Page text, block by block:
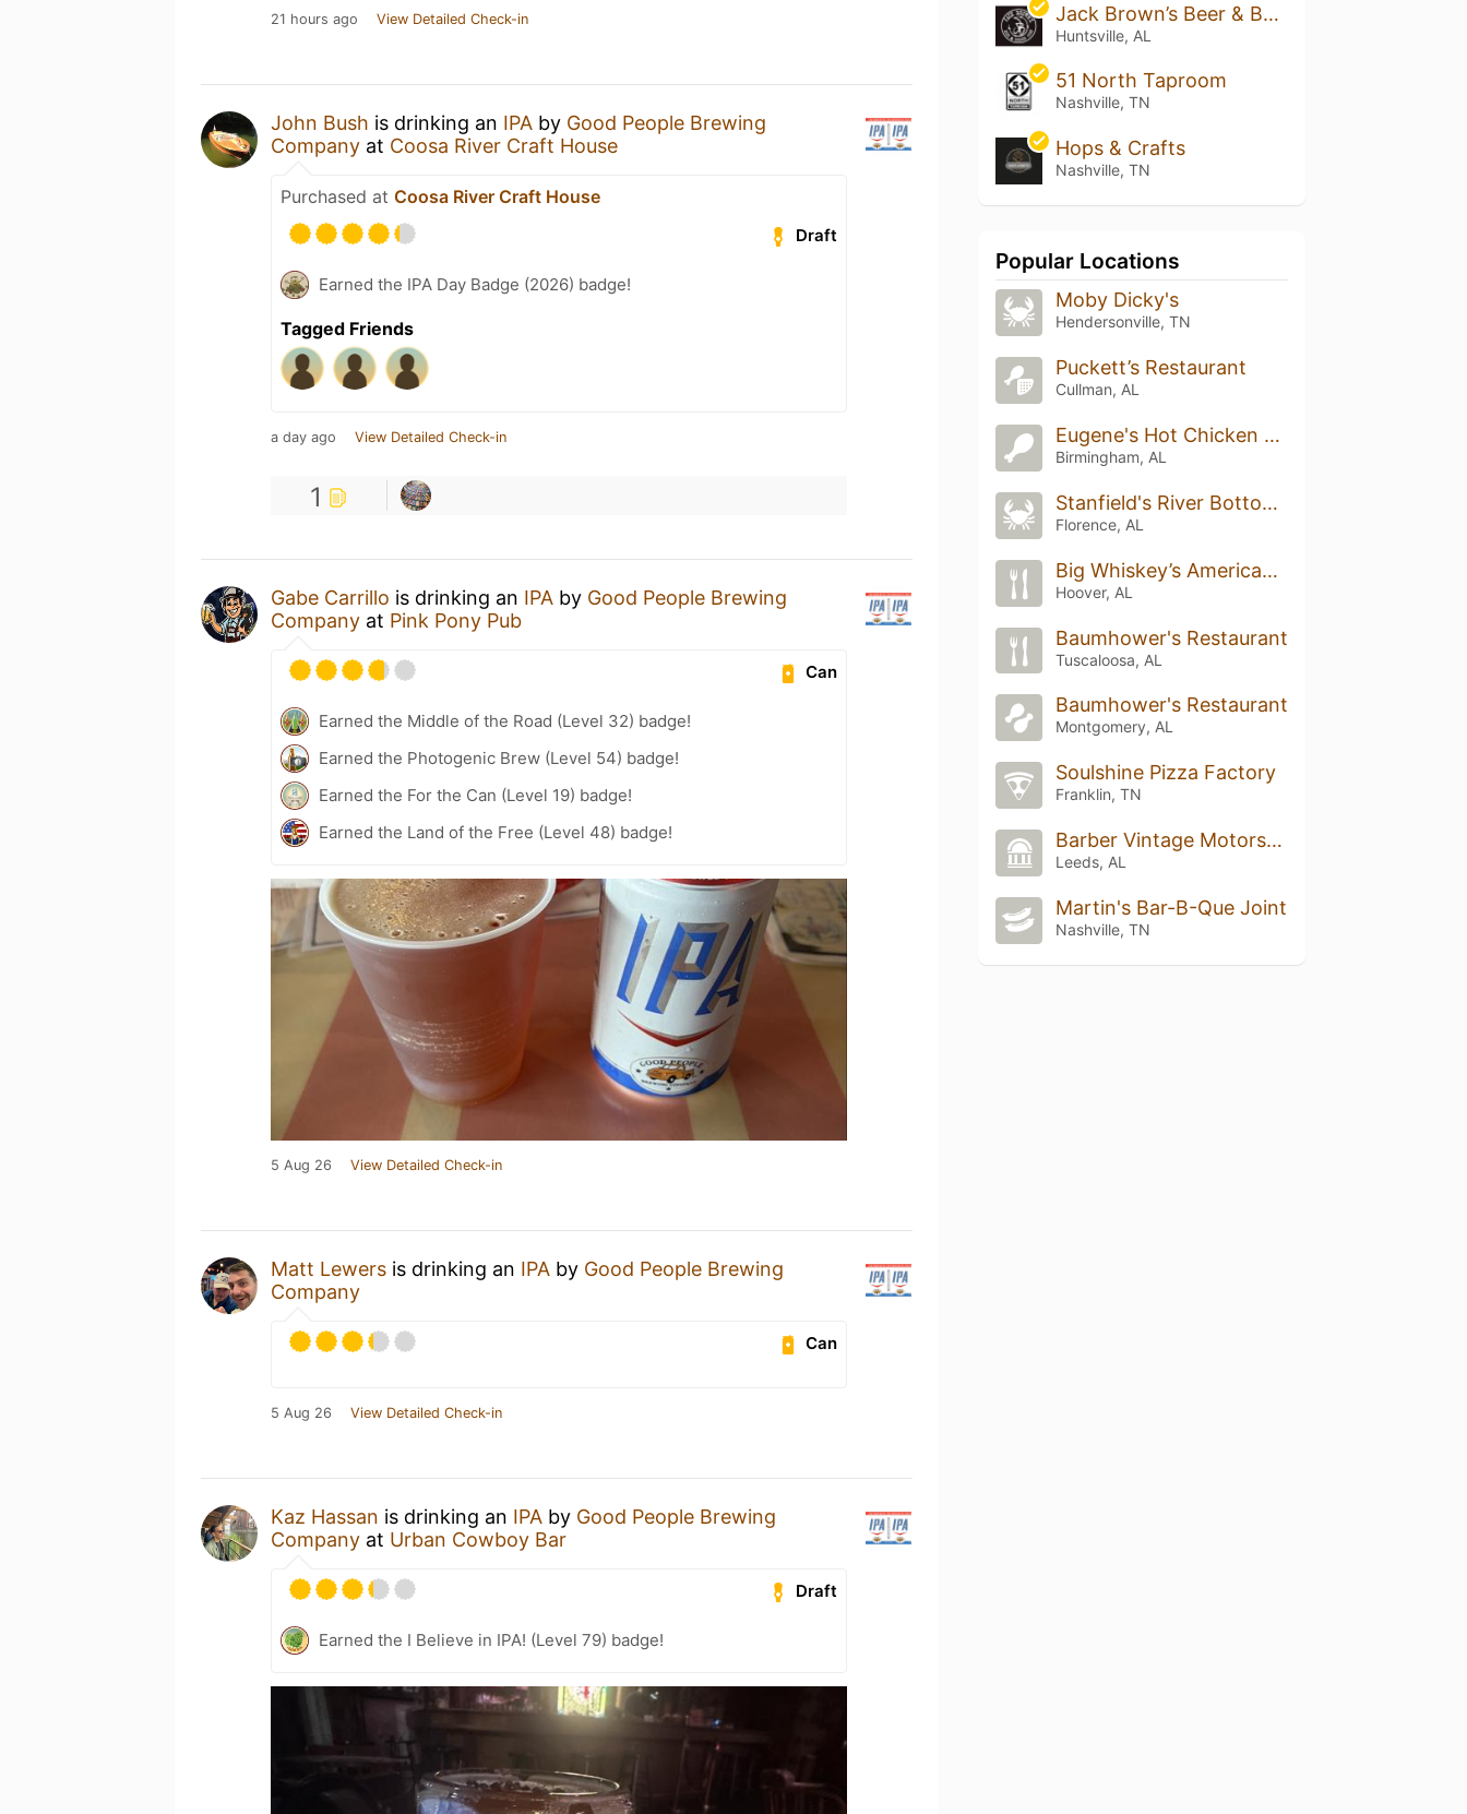
21 hours ago View Detailed Check-in
John Bush is drinking an IPA by Good People Brewing
Company at Coosa River Craft House
Purchased at Coosa River Craft House
Draft
Earned the IPA Day Badge (2026) badge!
Tagged Friends
a day ago View Detailed Check-in
1
Gabe Carrillo is drinking an IPA by Good People Brewing
Company at Pink Pony Pub
Can
Earned the Middle of the Road (Level 32) badge!
Earned the Photogenic Brew (Level 54) badge!
Earned the For the Can (Level 19) badge!
Earned the Land of the Free (Level 48) badge!
5 Aug 26 View Detailed Check-in
Matt Lewers is drinking an IPA by Good People Brewing
Company
Can
5 Aug 26 View Detailed Check-in
Kaz Hassan is drinking an IPA by Good People Brewing
Company at Urban Cowboy Bar
Draft
Earned the I Believe in IPA! (Level 79) badge!
Jack Brown’s Beer & Burger Joint - Huntsville
Huntsville, AL
51 North Taproom
Nashville, TN
Hops & Crafts
Nashville, TN
Popular Locations
Moby Dicky's
Hendersonville, TN
Puckett’s Restaurant
Cullman, AL
Eugene's Hot Chicken Restaurant
Birmingham, AL
Stanfield's River Bottom Grill
Florence, AL
Big Whiskey’s American Restaurant and Bar
Hoover, AL
Baumhower's Restaurant
Tuscaloosa, AL
Baumhower's Restaurant
Montgomery, AL
Soulshine Pizza Factory
Franklin, TN
Barber Vintage Motorsports Museum
Leeds, AL
Martin's Bar-B-Que Joint
Nashville, TN